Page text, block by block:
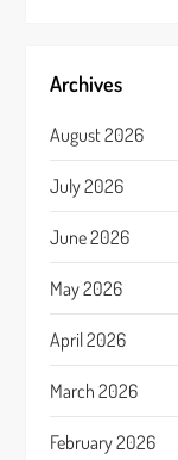
Archives
August 2026
July 2026
June 2026
May 2026
April 2026
March 2026
February 2026